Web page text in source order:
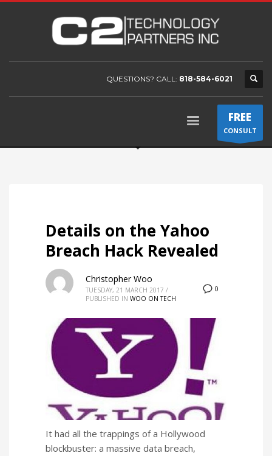
QUESTIONS? CALL: 818-584-6021
FREE
CONSULT
Details on the Yahoo
Breach Hack Revealed
0
Christopher Woo
TUESDAY, 21 MARCH 2017 /
PUBLISHED IN WOO ON TECH
It had all the trappings of a Hollywood
blockbuster: a massive data breach,